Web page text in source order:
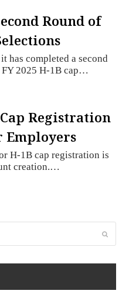
Round of
has completed a second
2025 H-1B cap…
Cap Registration
Employers
H-1B cap registration is
creation.…
Submit